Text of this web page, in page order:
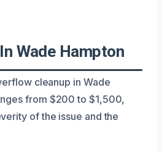
Wade Hampton
cleanup in Wade
from $200 to $1,500,
of the issue and the